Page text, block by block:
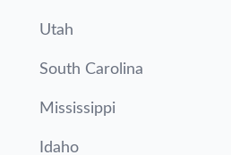
Utah
South Carolina
Mississippi
Idaho